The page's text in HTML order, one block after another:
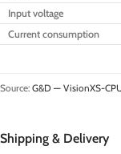
Input voltage
Current consumption
Source: G&D — VisionXS-
Shipping & Delivery